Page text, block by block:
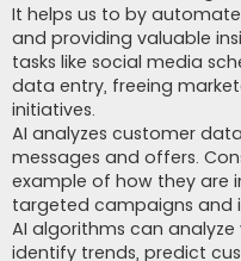
It helps us to by
and providing valuable
tasks like social media
data entry, freeing
initiatives.
AI analyzes customer
messages and offers.
example of how they are
targeted campaigns and
AI algorithms can
identify trends, predict